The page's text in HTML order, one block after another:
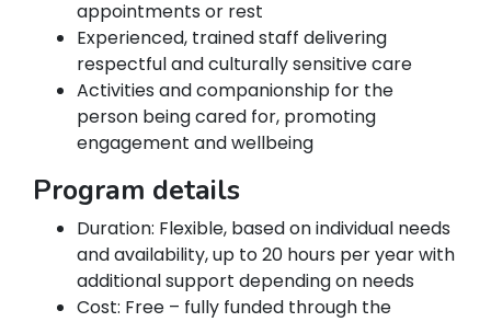
appointments or rest
Experienced, trained staff delivering
respectful and culturally sensitive care
Activities and companionship for the
person being cared for, promoting
engagement and wellbeing
Program details
Duration: Flexible, based on individual needs
and availability, up to 20 hours per year with
additional support depending on needs
Cost: Free – fully funded through the